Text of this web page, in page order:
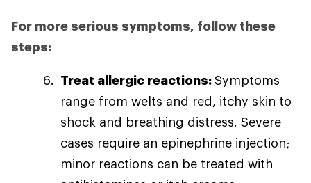
For more serious symptoms, follow these
steps:
Treat allergic reactions:Symptoms
range from welts and red, itchy skin to
shock and breathing distress. Severe
cases require an epinephrine injection;
minor reactions can be treated with